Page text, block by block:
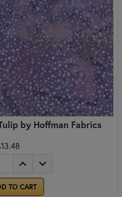
by Hoffman Fabrics
TO CART